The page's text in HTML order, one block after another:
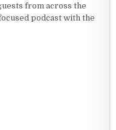
from across the
podcast with the